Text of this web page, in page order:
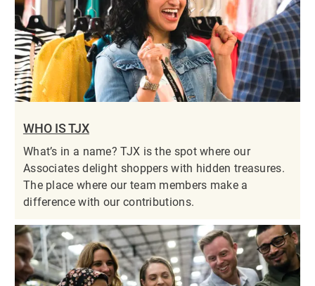
WHO IS TJX
What’s in a name? TJX is the spot where our
Associates delight shoppers with hidden treasures.
The place where our team members make a
difference with our contributions.